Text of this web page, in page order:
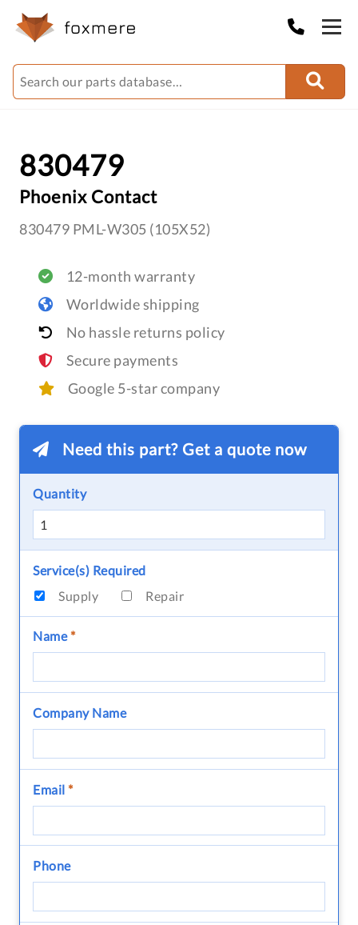
830479
Phoenix Contact
830479 PML-W305 (105X52)
12-month warranty
Worldwide shipping
No hassle returns policy
Secure payments
Google 5-star company
Need this part? Get a quote now
Quantity
Service(s) Required
Supply
Repair
Name*
Company Name
Email *
Phone